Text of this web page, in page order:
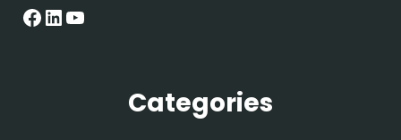
Facebook
LinkedIn
YouTube
Categories